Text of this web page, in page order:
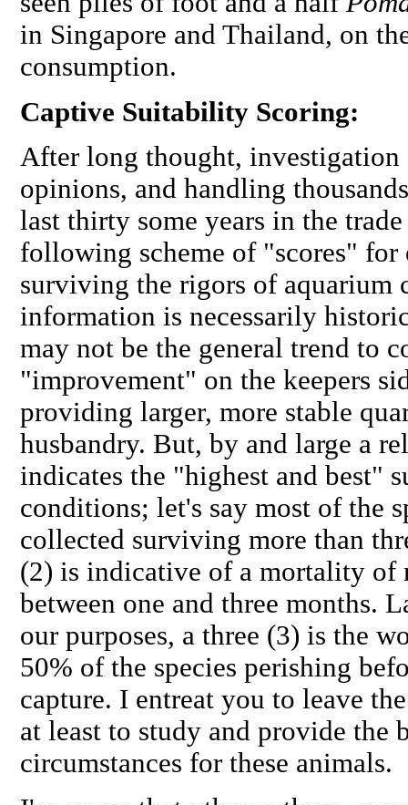
in Singapore and Thailand, on
consumption.
Captive Suitability Scoring:
After long thought, investigation
opinions, and handling
last thirty some years in the
following scheme of "scores"
surviving the rigors of aquarium
information is necessarily
may not be the general trend to
"improvement" on the keepers
providing larger, more stable
husbandry. But, by and large a
indicates the "highest and best"
conditions; let's say most of the
collected surviving more than
(2) is indicative of a mortality of
between one and three months.
our purposes, a three (3) is the
50% of the species perishing
capture. I entreat you to leave
at least to study and provide the
circumstances for these animals.